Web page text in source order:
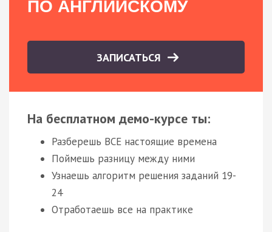
ПО АНГЛИЙСКОМУ
ЗАПИСАТЬСЯ
На бесплатном демо-курсе ты:
Разберешь ВСЕ настоящие времена
Поймешь разницу между ними
Узнаешь алгоритм решения заданий 19-
24
Отработаешь все на практике